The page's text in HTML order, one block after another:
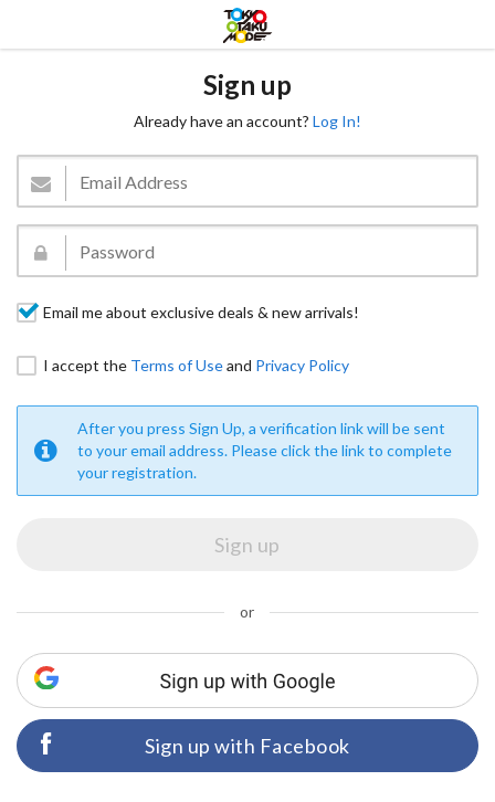
Sign up
Already have an account? Log In!
Email me about exclusive deals & new arrivals!
I accept the Terms of Useand Privacy Policy
After you press Sign Up, a verification link will be sent
to your email address. Please click the link to complete
your registration.
or
Sign up with Facebook